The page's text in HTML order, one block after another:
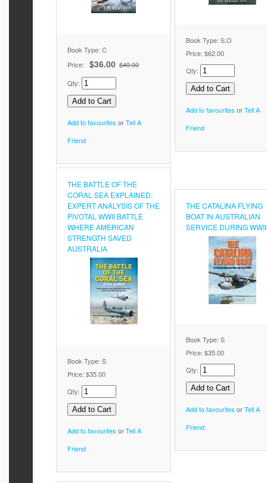
Book Type: C
Price:
$36.00 $40.00
Qty:
Add to favourites orTell A
Friend
Book Type: S,O
Price: $62.00
Qty:
Add to favourites orTell A
Friend
THE BATTLE OF THE
CORAL SEA EXPLAINED:
EXPERT ANALYSIS OF THE
PIVOTAL WWII BATTLE
WHERE AMERICAN
STRENGTH SAVED
AUSTRALIA
Book Type: S
Price: $35.00
Qty:
Add to favourites orTell A
Friend
THE CATALINA FLYING
BOAT IN AUSTRALIAN
SERVICE DURING WWII
Book Type: S
Price: $35.00
Qty:
Add to favourites orTell A
Friend